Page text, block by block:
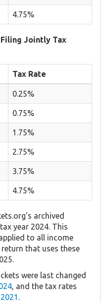
4.75%
Jointly Tax
Tax Rate
0.25%
0.75%
1.75%
2.75%
3.75%
4.75%
archived
year 2024. This
to all income
that uses these
were last changed
, and the tax rates
2021 .